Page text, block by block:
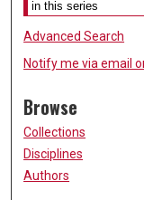
Advanced Search
Notify me via email
Browse
Collections
Disciplines
Authors